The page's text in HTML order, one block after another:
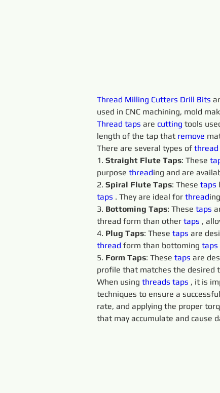
Thread Milling Cutters Drill Bits
used in CNC machining, mold
Thread taps are cutting tools
length of the tap that remove
There are several types of thread
1. Straight Flute Taps: These
purpose threading and are
2. Spiral Flute Taps: These taps
taps . They are ideal for thread
3. Bottoming Taps: These taps
thread form than other taps ,
4. Plug Taps: These taps are
thread form than bottoming taps
5. Form Taps: These taps are
profile that matches the desired
When using threads taps , it is
techniques to ensure a successful
rate, and applying the proper
that may accumulate and cause